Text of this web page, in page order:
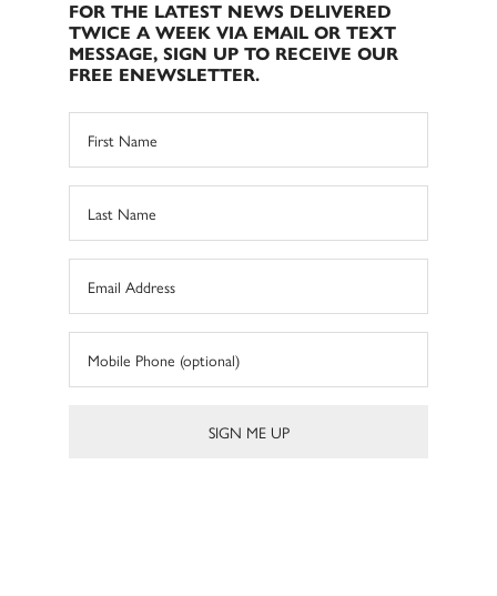
FOR THE LATEST NEWS DELIVERED
TWICE A WEEK VIA EMAIL OR TEXT
MESSAGE, SIGN UP TO RECEIVE OUR
FREE ENEWSLETTER.